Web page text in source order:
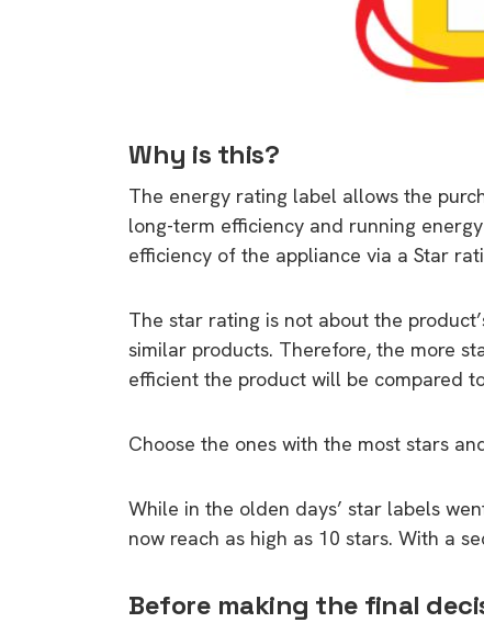
Why is this?
The energy rating label allows the
long-term efficiency and running
efficiency of the appliance via a Star
The star rating is not about the
similar products. Therefore, the more
efficient the product will be compared
Choose the ones with the most stars
While in the olden days’ star labels
now reach as high as 10 stars. With a
Before making the final